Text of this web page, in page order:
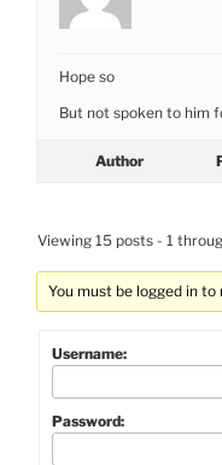
Hope so
But not spoken to him
Author
Viewing 15 posts - 1
You must be logged in
Username:
Password: